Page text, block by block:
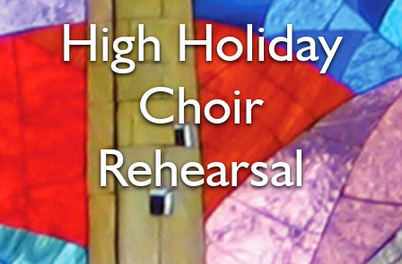
High Holiday
Choir
Rehearsal